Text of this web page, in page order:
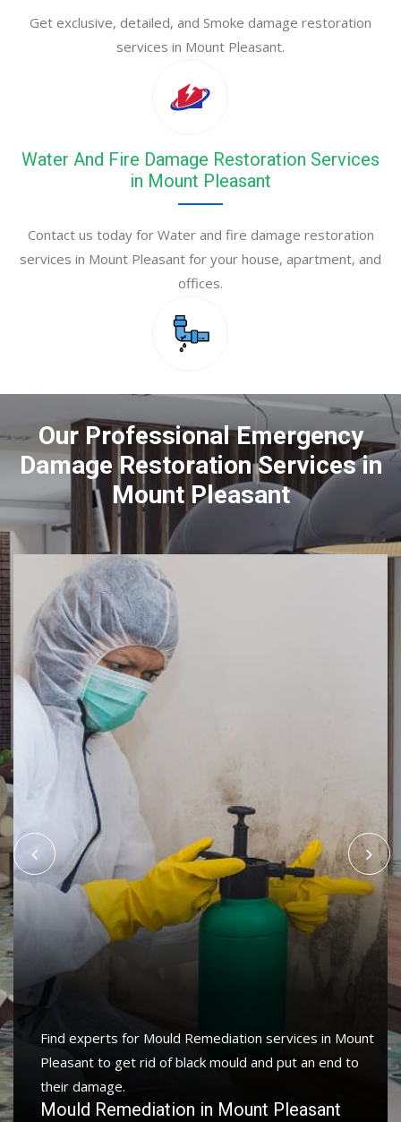
Get exclusive, detailed, and Smoke damage restoration
services in Mount Pleasant.
Water And Fire Damage Restoration Services
in Mount Pleasant
Contact us today for Water and fire damage restoration
services in Mount Pleasant for your house, apartment, and
offices.
Our Professional Emergency
Damage Restoration Services in
Mount Pleasant
Find experts for Mould Remediation services in Mount
Pleasant to get rid of black mould and put an end to
their damage.
Mould Remediation in Mount Pleasant